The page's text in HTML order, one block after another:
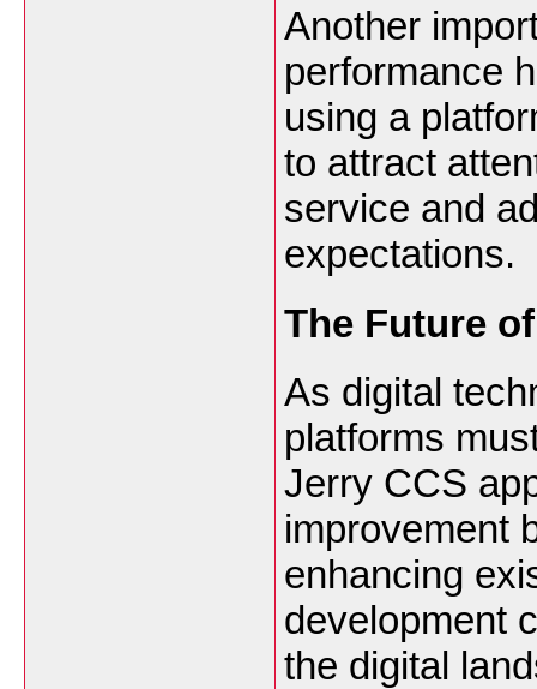
Another
performance
using a
to attract
service and
expectations.
The Future
As digital
platforms
Jerry CCS
improvement
enhancing
development
the digital